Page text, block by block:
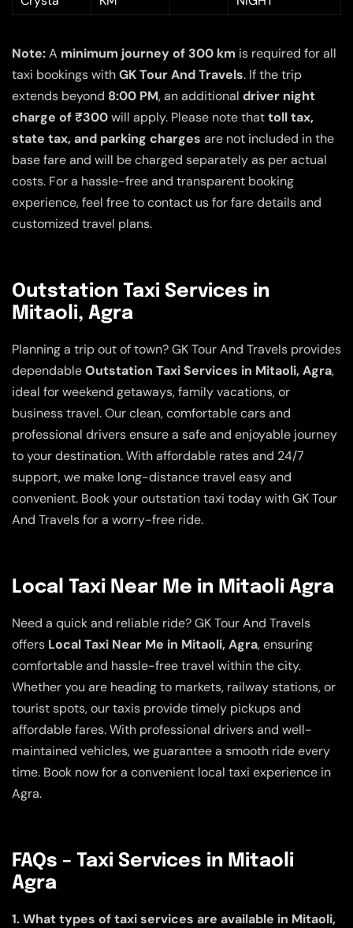
Note:A minimum journey of 300 km is required for all
taxi bookings withGK Tour And Travels. If the trip
extends beyond 8:00 PM, an additional driver night
charge of ₹300will apply. Please note thattoll tax,
state tax, and parking charges are not included in the
base fare and will be charged separately as per actual
costs. For a hassle-free and transparent booking
experience, feel free to contact us for fare details and
customized travel plans.
Outstation Taxi Services in
Mitaoli, Agra
Planning a trip out of town? GK Tour And Travels provides
dependableOutstation Taxi Services in Mitaoli, Agra,
ideal for weekend getaways, family vacations, or
business travel. Our clean, comfortable cars and
professional drivers ensure a safe and enjoyable journey
to your destination. With affordable rates and 24/7
support, we make long-distance travel easy and
convenient. Book your outstation taxi today with GK Tour
And Travels for a worry-free ride.
Local Taxi Near Me in Mitaoli Agra
Need a quick and reliable ride? GK Tour And Travels
offers Local Taxi Near Me in Mitaoli, Agra, ensuring
comfortable and hassle-free travel within the city.
Whether you are heading to markets, railway stations, or
tourist spots, our taxis provide timely pickups and
affordable fares. With professional drivers and well-
maintained vehicles, we guarantee a smooth ride every
time. Book now for a convenient local taxi experience in
Agra.
FAQs – Taxi Services in Mitaoli
Agra
1. What types of taxi services are available in Mitaoli,